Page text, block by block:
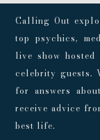
Calling Out
top psychics,
live show
celebrity guests.
for answers
receive advice
best life.